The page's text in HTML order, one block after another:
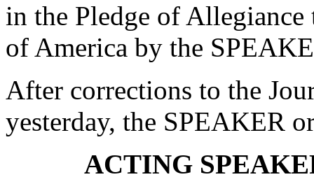
in the Pledge of
of America by the
After corrections to the
yesterday, the SPEAKER
ACTING